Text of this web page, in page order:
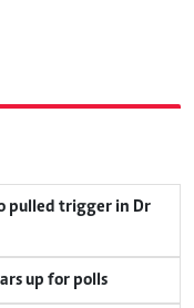
up for polls